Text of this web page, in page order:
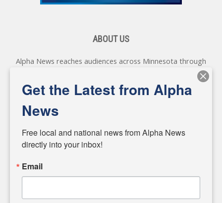
ABOUT US
Alpha News reaches audiences across Minnesota through
various online platforms, delivering vital news programming.
Our coverage spans topics concerning local, state, and
federal government, as well as the individuals and
matters of local significance that are often overlooked in the
headlines. Our commitment to delivering meaningful news is
powered by citizens like you. If you have a story idea worth
input and strive to bring the stories that matter most to our
Get the Latest from Alpha
News
Free local and national news from Alpha News
directly into your inbox!
Email